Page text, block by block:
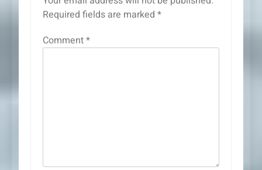
Required fields are marked *
Comment*